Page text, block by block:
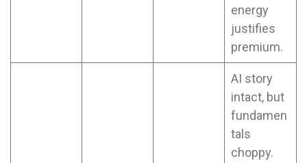
energy
justifies
premium.
AI story
intact, but
fundamen
tals
choppy.